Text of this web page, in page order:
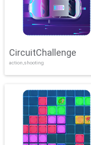
CircuitChallenge
action,shooting